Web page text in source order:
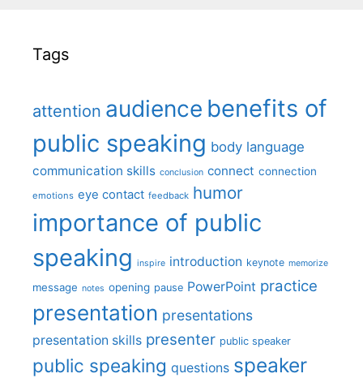
Tags
attention audience benefits of
public speaking body language
communication skills conclusion connect connection
emotions eye contact feedback humor
importance of public
speaking inspire introduction keynote memorize
message notes opening pause PowerPoint practice
presentation presentations
presentation skills presenter public speaker
public speaking questions speaker